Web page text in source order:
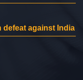
defeat against India